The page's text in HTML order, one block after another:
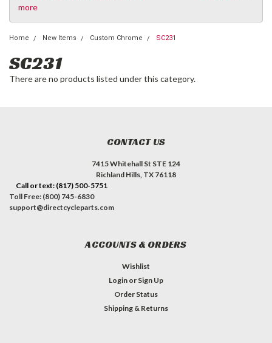
more
Home New Items Custom Chrome SC231
SC231
There are no products listed under this category.
CONTACT US
7415 Whitehall St STE 124
Richland Hills, TX 76118
Call or text: (817) 500-5751
Toll Free: (800) 745-6830
support@directcycleparts.com
ACCOUNTS & ORDERS
Wishlist
Login or Sign Up
Order Status
Shipping & Returns